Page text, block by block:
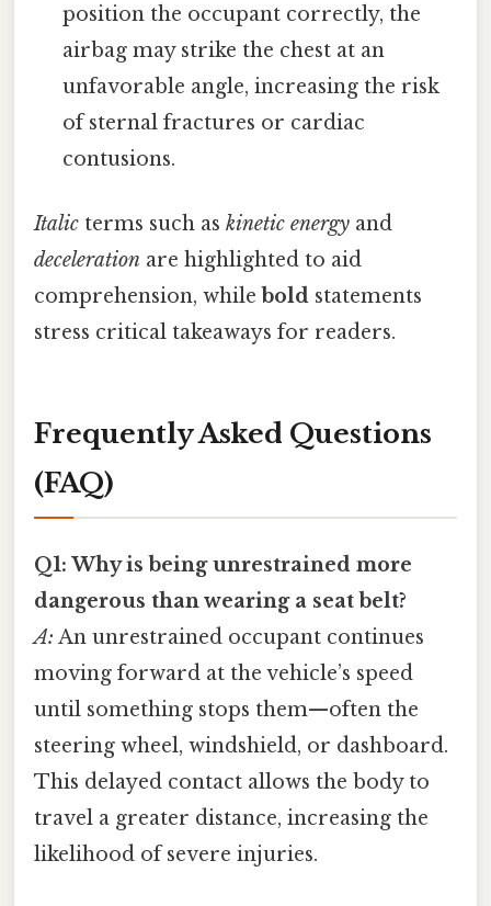
position the occupant correctly, the
airbag may strike the chest at an
unfavorable angle, increasing the risk
of sternal fractures or cardiac
contusions.
Italic terms such as kinetic energy and
deceleration are highlighted to aid
comprehension, while bold statements
stress critical takeaways for readers.
Frequently Asked Questions
(FAQ)
Q1: Why is being unrestrained more
dangerous than wearing a seat belt?
A: An unrestrained occupant continues
moving forward at the vehicle’s speed
until something stops them—often the
steering wheel, windshield, or dashboard.
This delayed contact allows the body to
travel a greater distance, increasing the
likelihood of severe injuries.